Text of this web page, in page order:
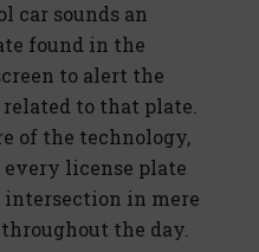
car sounds an
found in the
to alert the
to that plate.
of the technology,
every license plate
intersection in mere
the day.